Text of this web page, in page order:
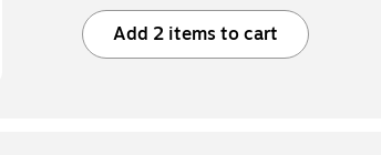
Add 2 items to cart